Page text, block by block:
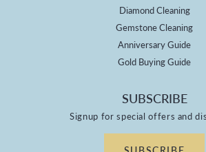
Diamond Cleaning
Gemstone Cleaning
Anniversary Guide
Gold Buying Guide
SUBSCRIBE
Signup for special offers and